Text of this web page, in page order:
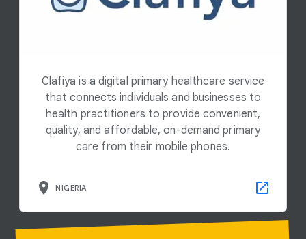
Clafiya is a digital primary healthcare service
that connects individuals and businesses to
health practitioners to provide convenient,
quality, and affordable, on-demand primary
care from their mobile phones.
NIGERIA